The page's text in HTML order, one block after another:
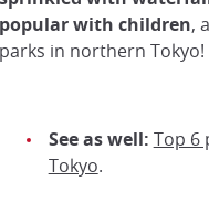
popular with children,
parks in northern Tokyo!
See as well: Top 6
Tokyo.